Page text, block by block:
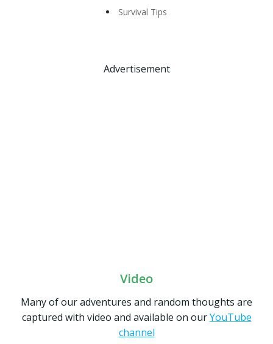
Survival Tips
Advertisement
Video
Many of our adventures and random thoughts are
captured with video and available on ourYouTube
channel